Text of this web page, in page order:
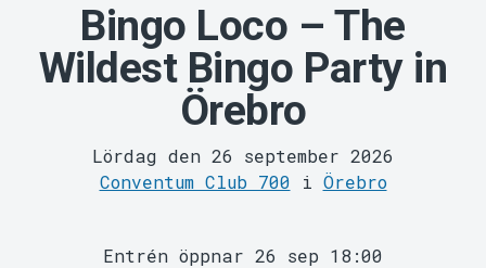
MyTickster
Bingo Loco – The
Wildest Bingo Party in
Örebro
Lördag den 26 september 2026
Conventum Club 700 i Örebro
Entrén öppnar 26 sep 18:00